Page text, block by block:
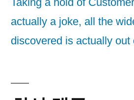
actually a joke, all the
discovered is actually out